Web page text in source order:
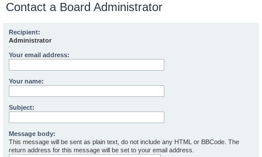
Contact a Board Administrator
Recipient:
Administrator
Your email address:
Your name:
Subject:
Message body:
This message will be sent as plain text, do not include any HTML or BBCode. The
return address for this message will be set to your email address.